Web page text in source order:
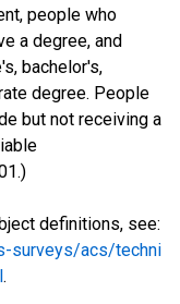
people who
a degree, and
bachelor's,
degree. People
but not receiving a
definitions, see:
surveys/acs/techni
.